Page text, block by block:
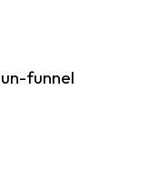
funnel